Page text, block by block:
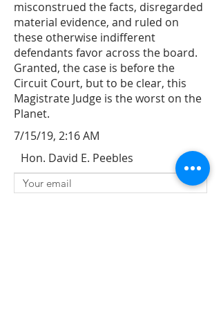
misconstrued the facts, disregarded
material evidence, and ruled on
these otherwise indifferent
defendants favor across the board.
Granted, the case is before the
Circuit Court, but to be clear, this
Magistrate Judge is the worst on the
Planet.
7/15/19, 2:16 AM
Hon. David E. Peebles